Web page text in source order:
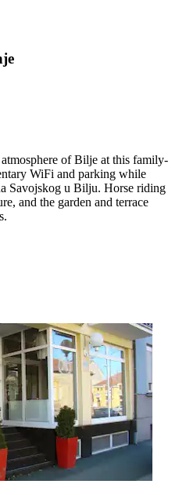
of Bilje at this family-
WiFi and parking while
Savojskog u Bilju. Horse riding
and the garden and terrace